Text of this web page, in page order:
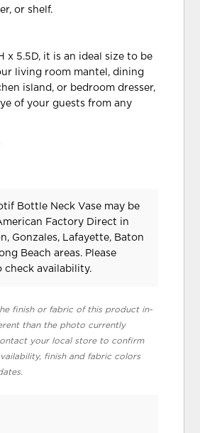
or shelf.
x 5.5D, it is an ideal size to be
living room mantel, dining
island, or bedroom dresser,
of your guests from any
Bottle Neck Vase may be
Factory Direct in
Gonzales, Lafayette, Baton
Beach areas. Please
check availability.
finish or fabric of this product in-
than the photo currently
your local store to confirm
finish and fabric colors